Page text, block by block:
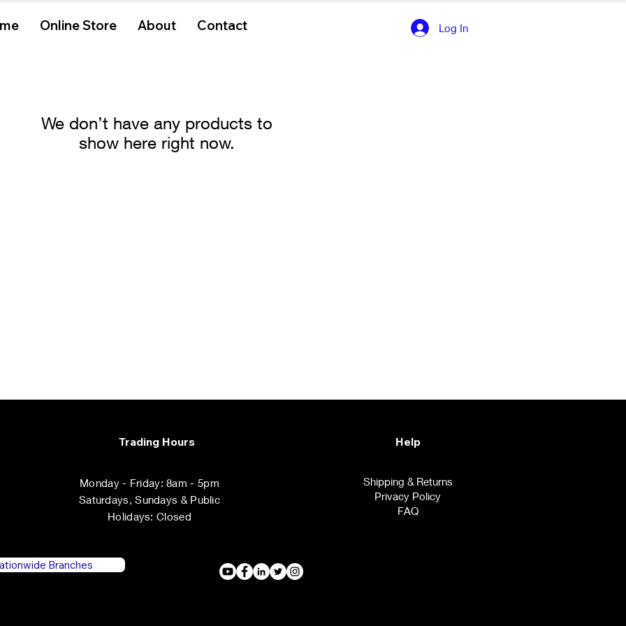
Online Store About Contact Log In
We don’t have any products to
show here right now.
Trading Hours
Monday - Friday: 8am - 5pm
​​Saturdays, ​Sundays & Public
Holidays: Closed
Help
Shipping & Returns
Privacy Policy
FAQ
Branches